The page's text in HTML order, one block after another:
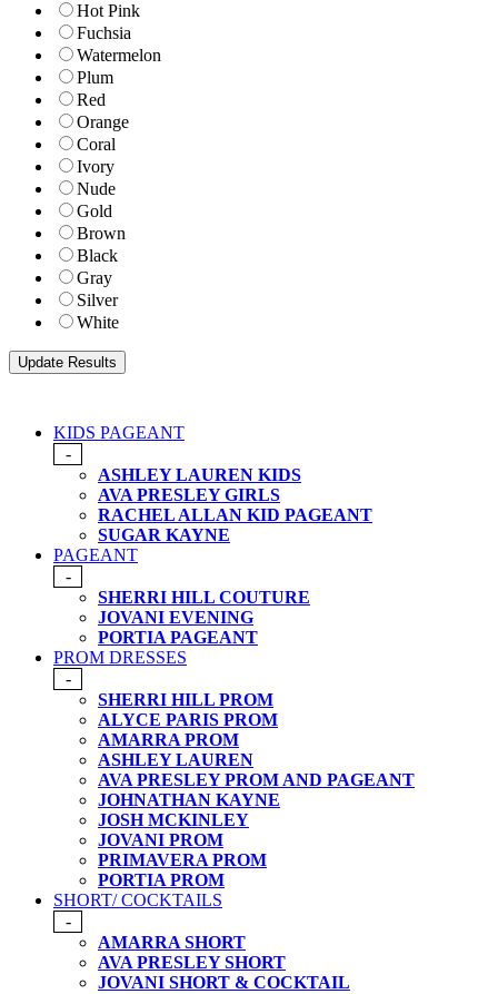
Hot Pink
Fuchsia
Watermelon
Plum
Red
Orange
Coral
Ivory
Nude
Gold
Brown
Black
Gray
Silver
White
KIDS PAGEANT
-
ASHLEY LAUREN KIDS
AVA PRESLEY GIRLS
RACHEL ALLAN KID PAGEANT
SUGAR KAYNE
PAGEANT
-
SHERRI HILL COUTURE
JOVANI EVENING
PORTIA PAGEANT
PROM DRESSES
-
SHERRI HILL PROM
ALYCE PARIS PROM
AMARRA PROM
ASHLEY LAUREN
AVA PRESLEY PROM AND PAGEANT
JOHNATHAN KAYNE
JOSH MCKINLEY
JOVANI PROM
PRIMAVERA PROM
PORTIA PROM
SHORT/ COCKTAILS
-
AMARRA SHORT
AVA PRESLEY SHORT
JOVANI SHORT & COCKTAIL